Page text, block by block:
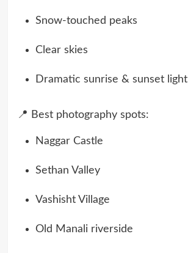
Snow-touched peaks
Clear skies
Dramatic sunrise & sunset light
📍 Best photography spots:
Naggar Castle
Sethan Valley
Vashisht Village
Old Manali riverside